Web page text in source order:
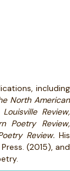
including
North American
Review,
Poetry Review,
Review.His
(2015), and